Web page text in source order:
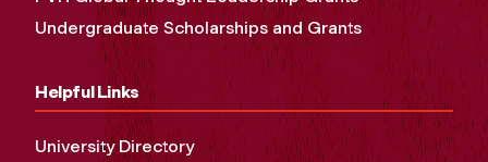
Undergraduate Scholarships and Grants
Helpful Links
University Directory